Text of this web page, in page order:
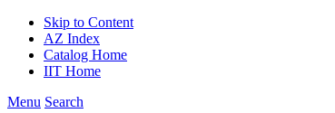
Skip to Content
AZ Index
Catalog Home
IIT Home
Menu Search